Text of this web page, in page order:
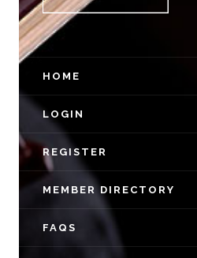
HOME
LOGIN
REGISTER
MEMBER DIRECTORY
FAQS